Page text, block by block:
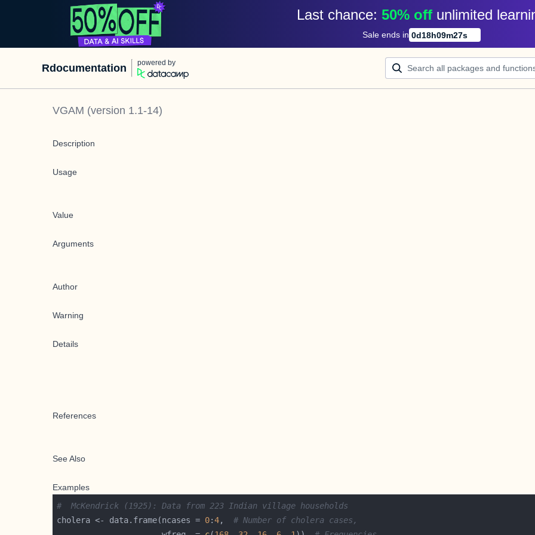
Last chance: 50% off unlimited
Sale ends in 0d18h09m27s
Rdocumentation powered by
VGAM (version 1.1-14)
Description
Usage
Value
Arguments
Author
Warning
Details
References
See Also
Examples
#  McKendrick (1925): Data from 223 Indian village households
cholera <- data.frame(ncases = 0:4, # Number of cholera cases,